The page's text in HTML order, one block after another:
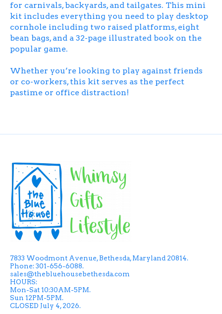
for carnivals, backyards, and tailgates. This mini
kit includes everything you need to play desktop
cornhole including two raised platforms, eight
bean bags, and a 32-page illustrated book on the
popular game.
Whether you’re looking to play against friends
or co-workers, this kit serves as the perfect
pastime or office distraction!
7833 Woodmont Avenue, Bethesda, Maryland 20814.
Phone: 301-656-6088.
sales@thebluehousebethesda.com
HOURS:
Mon-Sat 10:30AM-5PM.
Sun 12PM-5PM.
CLOSED July 4, 2026.